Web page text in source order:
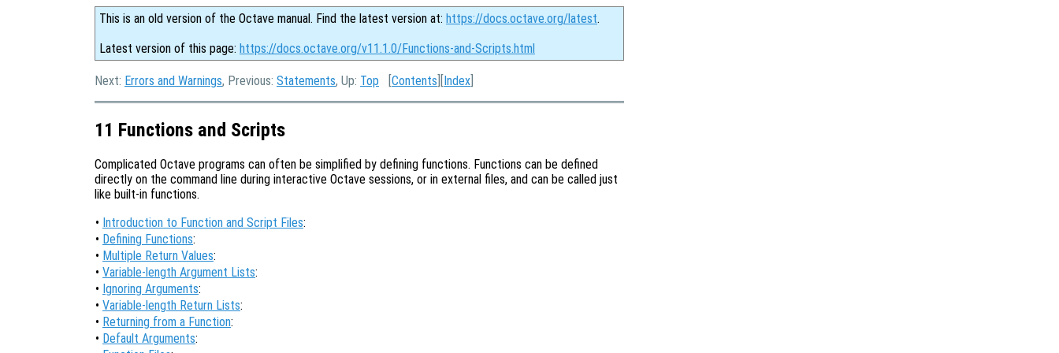
This is an old version of the Octave manual. Find the latest version at: https://docs.octave.org/latest.
Latest version of this page: https://docs.octave.org/v11.1.0/Functions-and-Scripts.html
Next: Errors and Warnings, Previous: Statements, Up: Top [Contents ][Index
11 Functions and Scripts
Complicated Octave programs can often be simplified by defining functions. Functions can be defined
directly on the command line during interactive Octave sessions, or in external files, and can be called just
like built-in functions.
• Introduction to Function and Script Files:
• Defining Functions:
• Multiple Return Values:
• Variable-length Argument Lists:
• Ignoring Arguments:
• Variable-length Return Lists:
• Returning from a Function:
• Default Arguments: